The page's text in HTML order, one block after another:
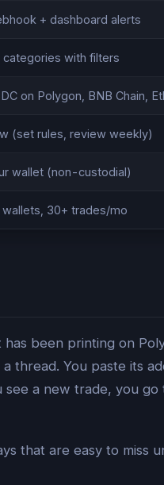
+ dashboard alerts
categories with filters
on Polygon, BNB Chain,
(set rules, review weekly)
wallet (non-custodial)
wallets, 30+ trades/mo
been printing on
thread. You paste its
a new trade, you
that are easy to miss